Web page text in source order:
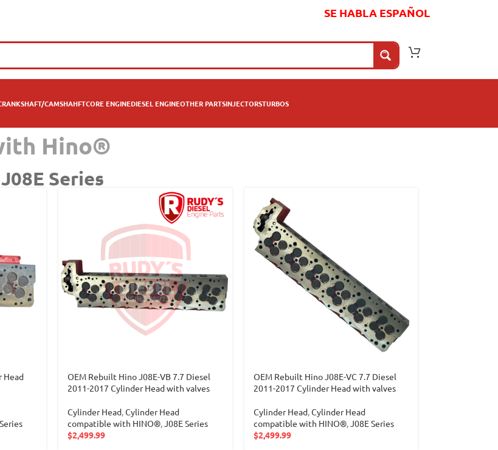
SE HABLA ESPAÑOL
CAMSHAHFTCORE ENGINEDIESEL ENGINEOTHER PARTSINJECTORSTURBOS
Hino®
J08E Series
Head
OEM Rebuilt Hino J08E-VB 7.7 Diesel
2011-2017 Cylinder Head with valves
Cylinder Head Cylinder Head
compatible with HINO® J08E Series
$2,499.99
OEM Rebuilt Hino J08E-VC 7.7 Diesel
2011-2017 Cylinder Head with valves
Cylinder Head, Cylinder Head
compatible with HINO®, J08E Series
$2,499.99